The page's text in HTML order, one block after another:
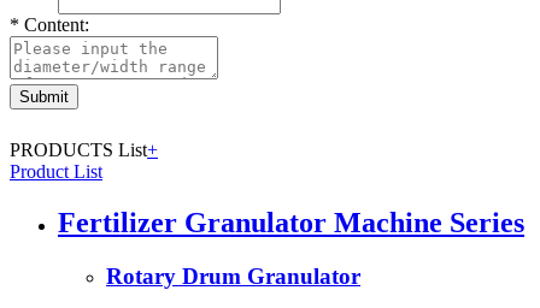
* Content:
PRODUCTS List+
Product List
Fertilizer Granulator Machine Series
Rotary Drum Granulator